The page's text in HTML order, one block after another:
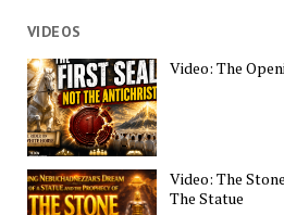
VIDEOS
Video: The
Video: The
The Statue